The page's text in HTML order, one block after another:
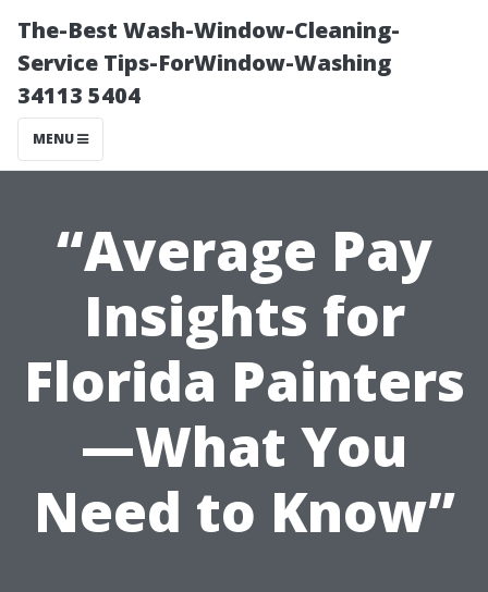
The-Best Wash-Window-Cleaning-
Service Tips-ForWindow-Washing
34113 5404
MENU
“Average Pay
Insights for
Florida Painters
—What You
Need to Know”